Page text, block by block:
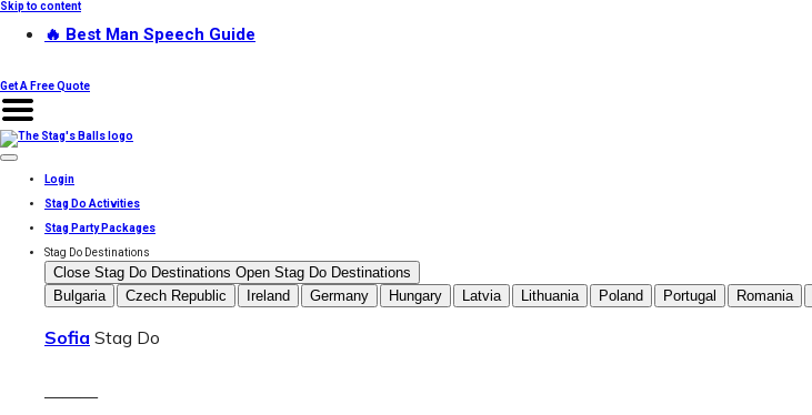
Skip to content
🔥 Best Man Speech Guide
Get A Free Quote
Login
Stag Do Activities
Stag Party Packages
Stag Do Destinations
Close Stag Do Destinations Open Stag Do Destinations
Bulgaria
Czech Republic Ireland Germany Hungary Latvia Lithuania Poland Portugal Romania
Sofia Stag Do
———